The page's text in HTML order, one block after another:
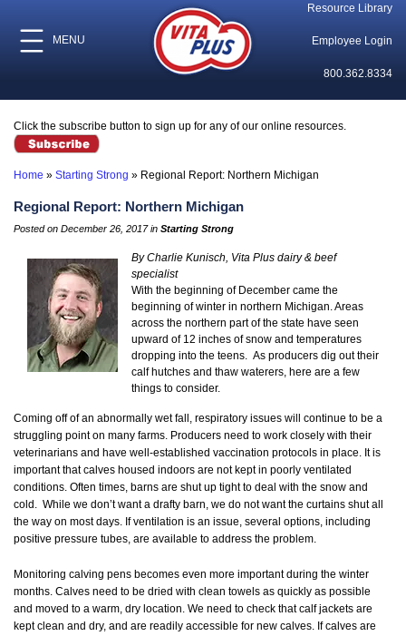
MENU
Resource Library
Employee Login
800.362.8334
Click the subscribe button to sign up for any of our online resources.
Home » Starting Strong » Regional Report: Northern Michigan
Regional Report: Northern Michigan
Posted on December 26, 2017 in Starting Strong
By Charlie Kunisch, Vita Plus dairy & beef
specialist
With the beginning of December came the
beginning of winter in northern Michigan. Areas
across the northern part of the state have seen
upward of 12 inches of snow and temperatures
dropping into the teens. As producers dig out their
calf hutches and thaw waterers, here are a few
things to consider.
Coming off of an abnormally wet fall, respiratory issues will continue to be a
struggling point on many farms. Producers need to work closely with their
veterinarians and have well-established vaccination protocols in place. It is
important that calves housed indoors are not kept in poorly ventilated
conditions. Often times, barns are shut up tight to deal with the snow and
cold. While we don’t want a drafty barn, we do not want the curtains shut all
the way on most days. If ventilation is an issue, several options, including
positive pressure tubes, are available to address the problem.
Monitoring calving pens becomes even more important during the winter
months. Calves need to be dried with clean towels as quickly as possible
and moved to a warm, dry location. We need to check that calf jackets are
kept clean and dry, and are readily accessible for new calves. If calves are